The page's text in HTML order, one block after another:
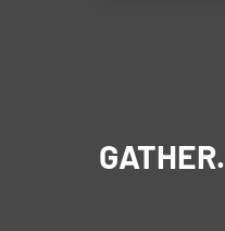
GATHER.